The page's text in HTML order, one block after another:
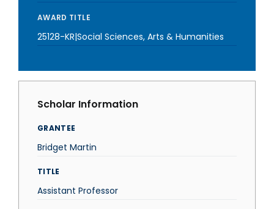
AWARD TITLE
25128-KR|Social Sciences, Arts & Humanities
Scholar Information
GRANTEE
Bridget Martin
TITLE
Assistant Professor